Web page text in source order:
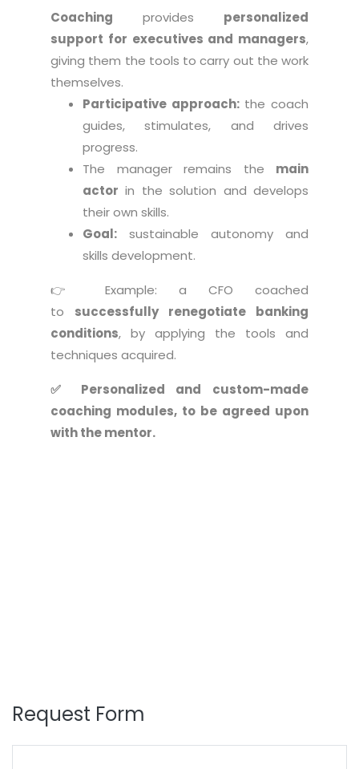
Coaching provides personalized
support for executives and managers,
giving them the tools to carry out the work
themselves.
Participative approach:the coach
guides, stimulates, and drives
progress.
The manager remains the main
actor in the solution and develops
their own skills.
Goal: sustainable autonomy and
skills development.
👉 Example: a CFO coached
to successfully renegotiate banking
conditions, by applying the tools and
techniques acquired.
✅ Personalized and custom-made
coaching modules, to be agreed upon
with the mentor.
Request Form